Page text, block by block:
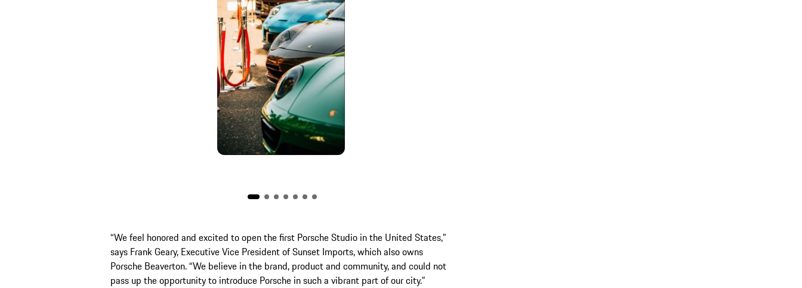
“We feel honored and excited to open the first Porsche Studio in the United States,”
says Frank Geary, Executive Vice President of Sunset Imports, which also owns
Porsche Beaverton. “We believe in the brand, product and community, and could not
pass up the opportunity to introduce Porsche in such a vibrant part of our city.”